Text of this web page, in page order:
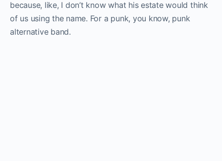
because, like, I don’t know what his estate would think
of us using the name. For a punk, you know, punk
alternative band.